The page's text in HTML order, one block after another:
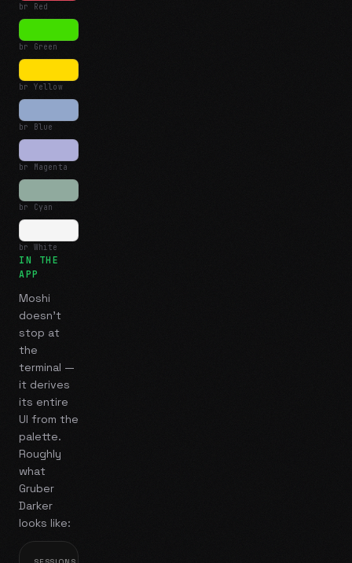
br Red
br Green
br Yellow
br Blue
br Magenta
br Cyan
br White
IN THE
APP
Moshi
doesn't
stop at
the
terminal —
it derives
its entire
UI from the
palette.
Roughly
what
Gruber
Darker
looks like: